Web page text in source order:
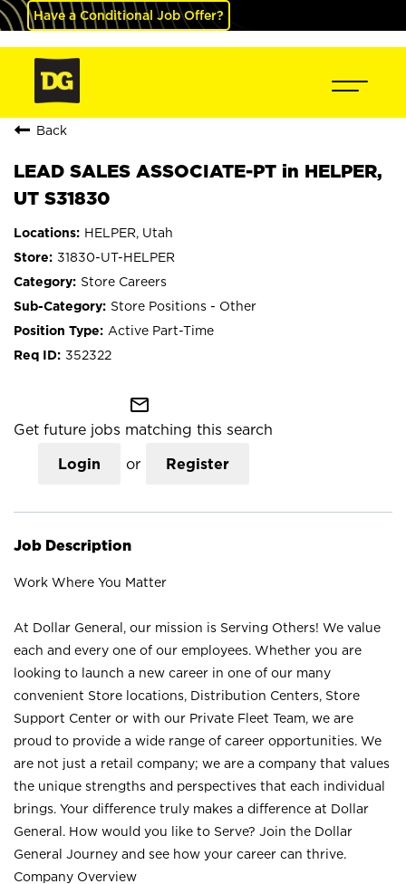
Have a Conditional Job Offer?
Back
LEAD SALES ASSOCIATE-PT in HELPER,
UT S31830
HELPER, Utah
31830-UT-HELPER
Store Careers
Store Positions - Other
Active Part-Time
352322
mail_outline
Get future jobs matching this search
Login or Register
Job Description
Work Where You Matter
At Dollar General, our mission is Serving Others! We value
each and every one of our employees. Whether you are
looking to launch a new career in one of our many
convenient Store locations, Distribution Centers, Store
Support Center or with our Private Fleet Team, we are
proud to provide a wide range of career opportunities. We
are not just a retail company; we are a company that values
the unique strengths and perspectives that each individual
brings. Your difference truly makes a difference at Dollar
General. How would you like to Serve? Join the Dollar
General Journey and see how your career can thrive.
Company Overview